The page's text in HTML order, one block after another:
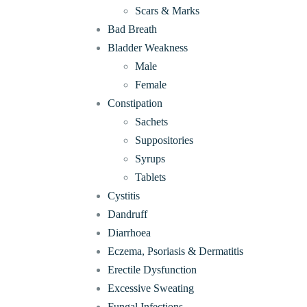
Scars & Marks
Bad Breath
Bladder Weakness
Male
Female
Constipation
Sachets
Suppositories
Syrups
Tablets
Cystitis
Dandruff
Diarrhoea
Eczema, Psoriasis & Dermatitis
Erectile Dysfunction
Excessive Sweating